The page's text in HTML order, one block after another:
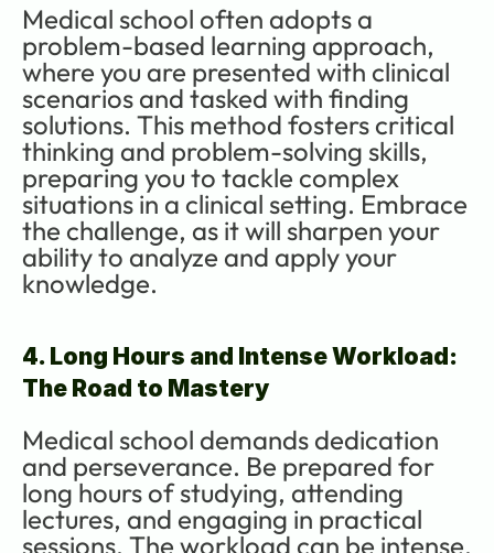
Medical school often adopts a
problem-based learning approach,
where you are presented with clinical
scenarios and tasked with finding
solutions. This method fosters critical
thinking and problem-solving skills,
preparing you to tackle complex
situations in a clinical setting. Embrace
the challenge, as it will sharpen your
ability to analyze and apply your
knowledge.
4. Long Hours and Intense Workload:
The Road to Mastery
Medical school demands dedication
and perseverance. Be prepared for
long hours of studying, attending
lectures, and engaging in practical
sessions. The workload can be intense,